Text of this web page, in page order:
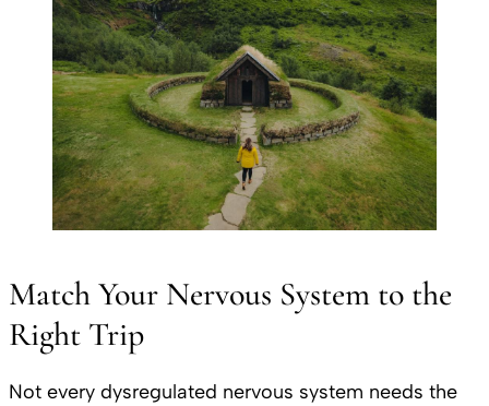
Match Your Nervous System to the
Right Trip
Not every dysregulated nervous system needs the